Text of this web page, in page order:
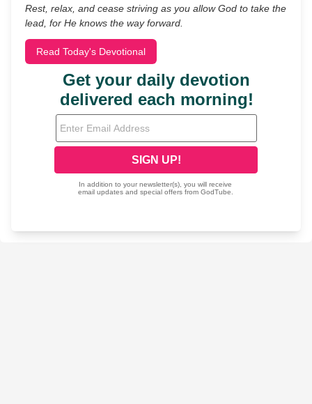
Rest, relax, and cease striving as you allow God to take the
lead, for He knows the way forward.
Read Today's Devotional